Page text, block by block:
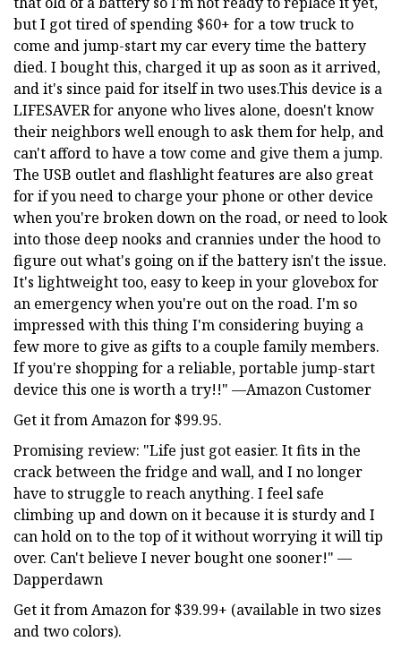
but I got tired of spending $60+ for a tow truck to
come and jump-start my car every time the battery
died. I bought this, charged it up as soon as it arrived,
and it's since paid for itself in two uses.This device is a
LIFESAVER for anyone who lives alone, doesn't know
their neighbors well enough to ask them for help, and
can't afford to have a tow come and give them a jump.
The USB outlet and flashlight features are also great
for if you need to charge your phone or other device
when you're broken down on the road, or need to look
into those deep nooks and crannies under the hood to
figure out what's going on if the battery isn't the issue.
It's lightweight too, easy to keep in your glovebox for
an emergency when you're out on the road. I'm so
impressed with this thing I'm considering buying a
few more to give as gifts to a couple family members.
If you're shopping for a reliable, portable jump-start
device this one is worth a try!!" —Amazon Customer
Get it from Amazon for $99.95.
Promising review: "Life just got easier. It fits in the
crack between the fridge and wall, and I no longer
have to struggle to reach anything. I feel safe
climbing up and down on it because it is sturdy and I
can hold on to the top of it without worrying it will tip
over. Can't believe I never bought one sooner!" —
Dapperdawn
Get it from Amazon for $39.99+ (available in two sizes
and two colors).